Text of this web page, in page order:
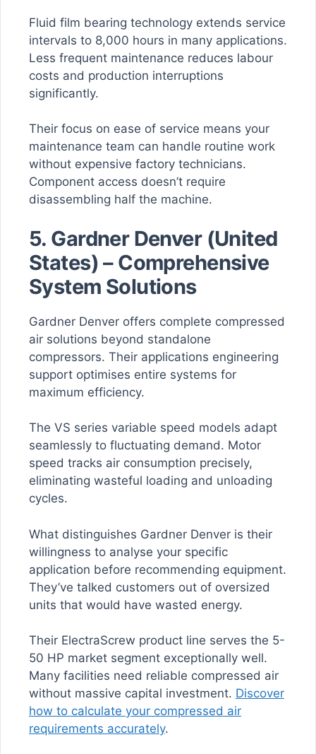
Fluid film bearing technology extends service
intervals to 8,000 hours in many applications.
Less frequent maintenance reduces labour
costs and production interruptions
significantly.
Their focus on ease of service means your
maintenance team can handle routine work
without expensive factory technicians.
Component access doesn’t require
disassembling half the machine.
5. Gardner Denver (United
States) – Comprehensive
System Solutions
Gardner Denver offers complete compressed
air solutions beyond standalone
compressors. Their applications engineering
support optimises entire systems for
maximum efficiency.
The VS series variable speed models adapt
seamlessly to fluctuating demand. Motor
speed tracks air consumption precisely,
eliminating wasteful loading and unloading
cycles.
What distinguishes Gardner Denver is their
willingness to analyse your specific
application before recommending equipment.
They’ve talked customers out of oversized
units that would have wasted energy.
Their ElectraScrew product line serves the 5-
50 HP market segment exceptionally well.
Many facilities need reliable compressed air
without massive capital investment. Discover
how to calculate your compressed air
requirements accurately.